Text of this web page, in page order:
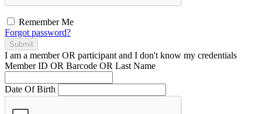
Remember Me
Forgot password?
Submit
I am a memberOR participant and I don't know my credentials
Member ID OR Barcode OR Last Name
Date Of Birth